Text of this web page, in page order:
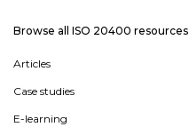
Browse all ISO 20400 resources
Articles
Case studies
E-learning